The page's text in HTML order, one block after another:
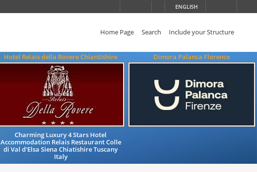
ENGLISH
Home Page Search Include your Structure
Hotel Relais della Rovere Chiantishire
Charming Luxury 4 Stars Hotel
Accommodation Relais Restaurant Colle
di Val d'Elsa Siena Chiatishire Tuscany
Italy
Dimora Palanca Florence